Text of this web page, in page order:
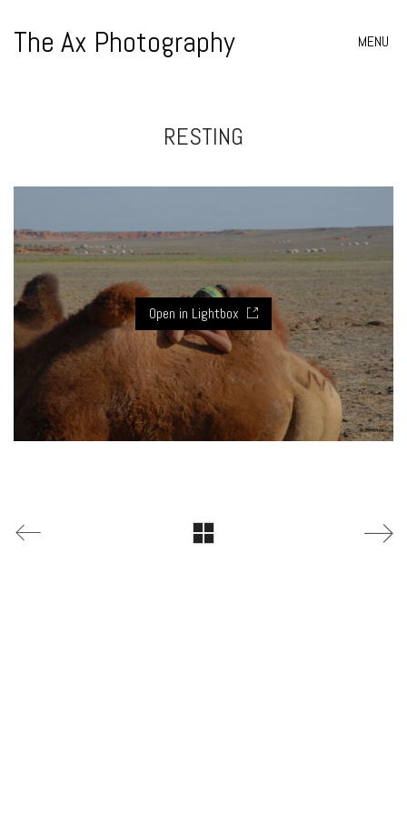
The Ax Photography MENU
RESTING
Open in Lightbox